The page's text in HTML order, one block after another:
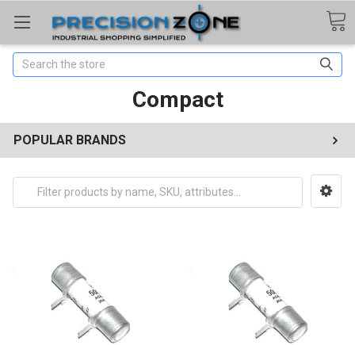
Search
Compact
POPULAR BRANDS